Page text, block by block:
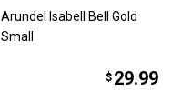
Arundel Isabell Bell Gold
Small
$ 29.99